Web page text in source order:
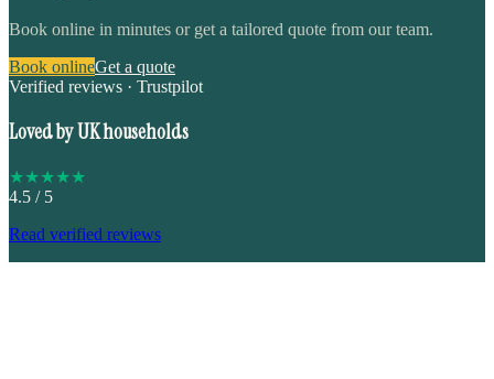
Book online in minutes or get a tailored quote from our team.
Book onlineGet a quote
Verified reviews · Trustpilot
Loved by UK households
★★★★★
4.5 / 5
Read verified reviews